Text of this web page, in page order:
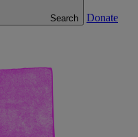
Search Donate